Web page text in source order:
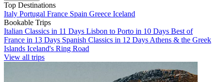
Top Destinations
Italy Portugal France Spain Greece Iceland
Bookable Trips
Italian Classics in 11 Days Lisbon to Porto in 10 Days Best of
France in 13 Days Spanish Classics in 12 Days Athens & the Greek
Islands Iceland's Ring Road
View all trips